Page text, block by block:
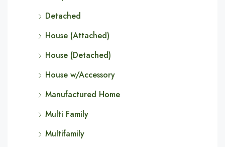
Detached
House (Attached)
House (Detached)
House w/Accessory
Manufactured Home
Multi Family
Multifamily